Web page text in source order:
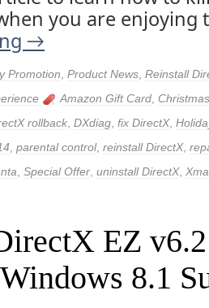
you are enjoying
→
Promotion Product News Reinstall
Amazon Gift Card
rollback DXdiag fix DirectX,
parental control, reinstall DirectX,
Special Offer uninstall DirectX,
EZ
8.1